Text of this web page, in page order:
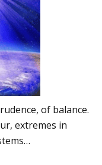
of balance.
extremes in